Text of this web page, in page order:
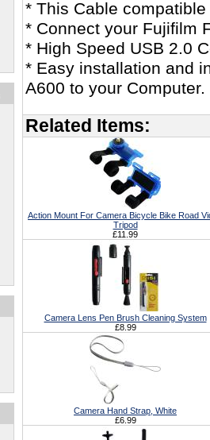
* This Cable
* Connect your Fujifilm
* High Speed USB 2.0
* Easy installation and
A600 to your Computer.
Related Items:
Action Mount For Camera Bicycle Bike Road
Tripod
£11.99
Camera Lens Pen Brush Cleaning System
£8.99
Camera Hand Strap, White
£6.99